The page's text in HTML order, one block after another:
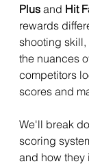
Plus and Hit
rewards
shooting
the nuances
competitors
scores and
We'll break
scoring
and how they